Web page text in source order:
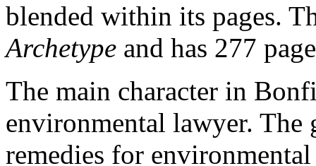
blended within its pages.
Archetype and has 277
The main character in
environmental lawyer. The
remedies for